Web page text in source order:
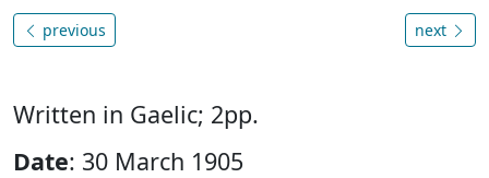
previous next
Written in Gaelic; 2pp.
Date: 30 March 1905